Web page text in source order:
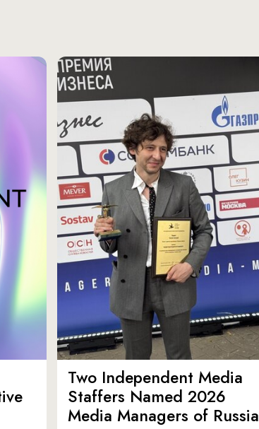
Two Independent Media
Staffers Named 2026
Media Managers of Russia